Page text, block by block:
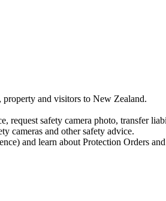
and visitors to New Zealand.
request safety camera photo, transfer
cameras and other safety advice.
and learn about Protection Orders